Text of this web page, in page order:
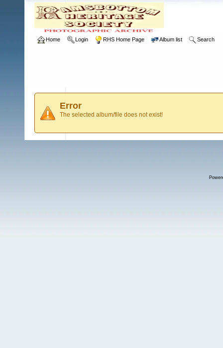
Home Login RHS Home Page Album list Search
Error
The selected album/file does not exist!